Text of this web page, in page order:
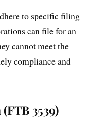
to specific filing
can file for an
cannot meet the
compliance and
3539)